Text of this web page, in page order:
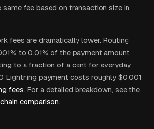
fee based on transaction size in
fees are dramatically lower. Routing
to 0.01% of the payment amount,
to a fraction of a cent for everyday
Lightning payment costs roughly $0.001
fees. For a detailed breakdown, see the
comparison.